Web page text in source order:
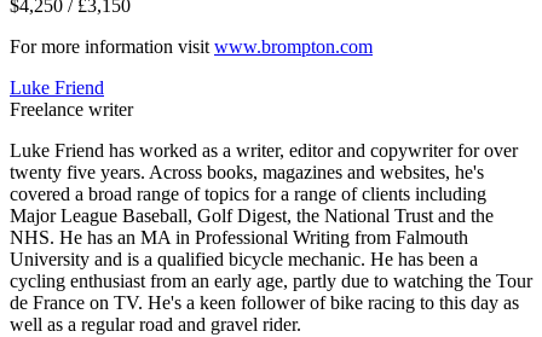
$4,250 / £3,150
For more information visit www.brompton.com
Luke Friend
Freelance writer
Luke Friend has worked as a writer, editor and copywriter for over
twenty five years. Across books, magazines and websites, he's
covered a broad range of topics for a range of clients including
Major League Baseball, Golf Digest, the National Trust and the
NHS. He has an MA in Professional Writing from Falmouth
University and is a qualified bicycle mechanic. He has been a
cycling enthusiast from an early age, partly due to watching the Tour
de France on TV. He's a keen follower of bike racing to this day as
well as a regular road and gravel rider.